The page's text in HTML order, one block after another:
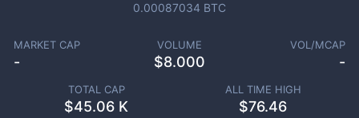
0.00087034 BTC
MARKET CAP
-
VOLUME
$8.000
VOL/MCAP
-
TOTAL CAP
$45.06 K
ALL TIME HIGH
$76.46